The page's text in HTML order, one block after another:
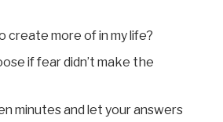
create more of in my life?
if fear didn’t make the
minutes and let your answers